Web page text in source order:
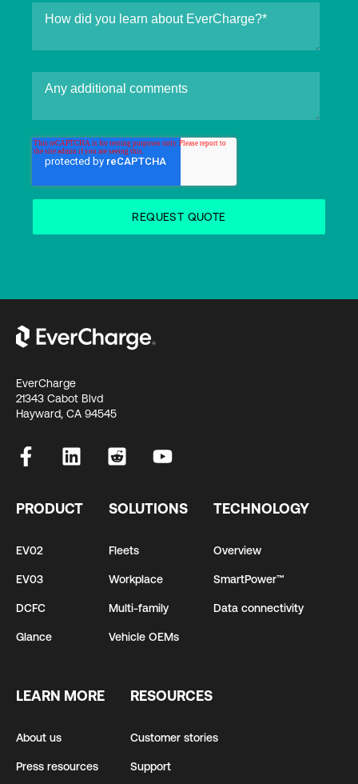
EverCharge
21343 Cabot Blvd
Hayward, CA 94545
PRODUCT
EV02
EV03
DCFC
Glance
SOLUTIONS
Fleets
Workplace
Multi-family
Vehicle OEMs
TECHNOLOGY
Overview
SmartPower™
Data connectivity
LEARN MORE
About us
Press resources
RESOURCES
Customer stories
Support